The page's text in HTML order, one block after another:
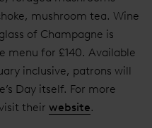
mushroom tea. Wine
of Champagne is
menu for £140. Available
inclusive, patrons will
Day itself. For more
their website.